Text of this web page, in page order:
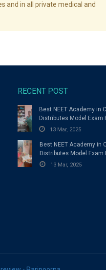
and in all private medical and
RECENT POST
Best NEET Academy in
Distributes Model Exam
Students
13 Mar, 2025
Best NEET Academy in
Distributes Model Exam
Students
13 Mar, 2025